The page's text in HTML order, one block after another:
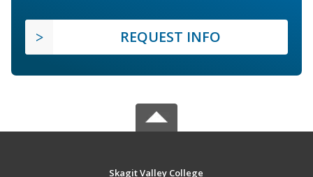
REQUEST INFO
Skagit Valley College